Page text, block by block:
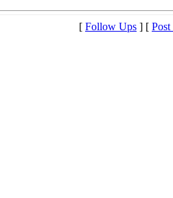
[ Follow Ups ] [